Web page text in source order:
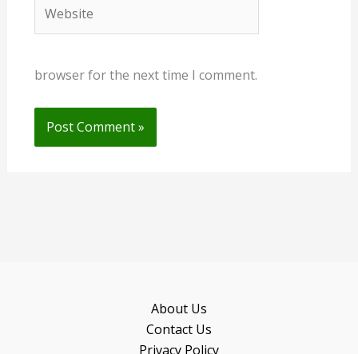
browser for the next time I comment.
About Us
Contact Us
Privacy Policy